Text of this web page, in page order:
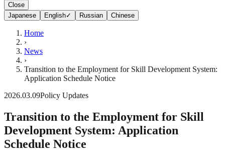
Close
Japanese
English✓ Russian Chinese
Home
›
News
›
Transition to the Employment for Skill Development System:
Application Schedule Notice
2026.03.09Policy Updates
Transition to the Employment for Skill
Development System: Application
Schedule Notice